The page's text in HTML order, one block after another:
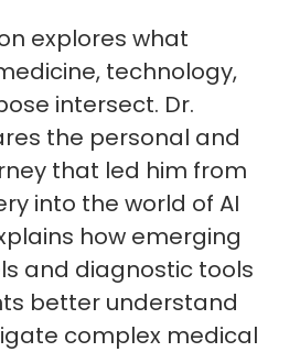
explores what
technology,
intersect. Dr.
the personal and
that led him from
into the world of AI
how emerging
and diagnostic tools
better understand
complex medical